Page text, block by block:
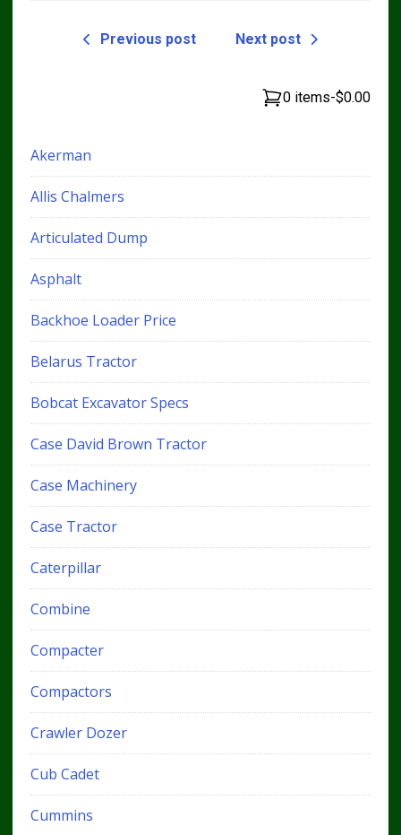
Previous post Next post
0 items-$0.00
Akerman
Allis Chalmers
Articulated Dump
Asphalt
Backhoe Loader Price
Belarus Tractor
Bobcat Excavator Specs
Case David Brown Tractor
Case Machinery
Case Tractor
Caterpillar
Combine
Compacter
Compactors
Crawler Dozer
Cub Cadet
Cummins